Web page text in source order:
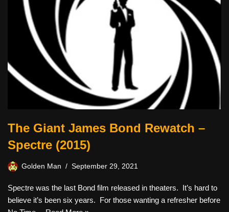
The Giant James Bond Rewatch –
Spectre (2015)
Golden Man September 29, 2021
Spectre was the last Bond film released in theaters. It’s hard to
believe it’s been six years. For those wanting a refresher before